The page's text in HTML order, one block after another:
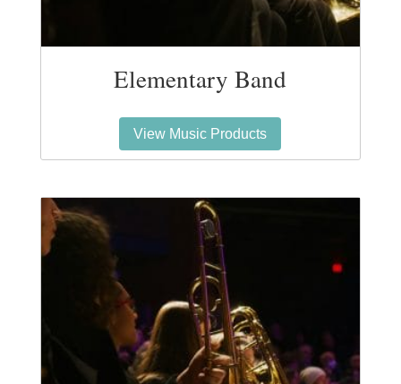
Elementary Band
View Music Products